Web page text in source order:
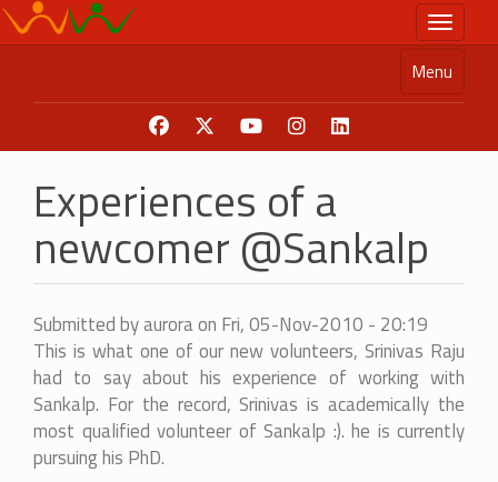
Skip
to
Toggle
Menu
Experiences of a
newcomer @Sankalp
Submitted byauroraon Fri, 05-Nov-2010 - 20:19
This is what one of our new volunteers, Srinivas Raju
had to say about his experience of working with
Sankalp. For the record, Srinivas is academically the
most qualified volunteer of Sankalp :). he is currently
pursuing his PhD.